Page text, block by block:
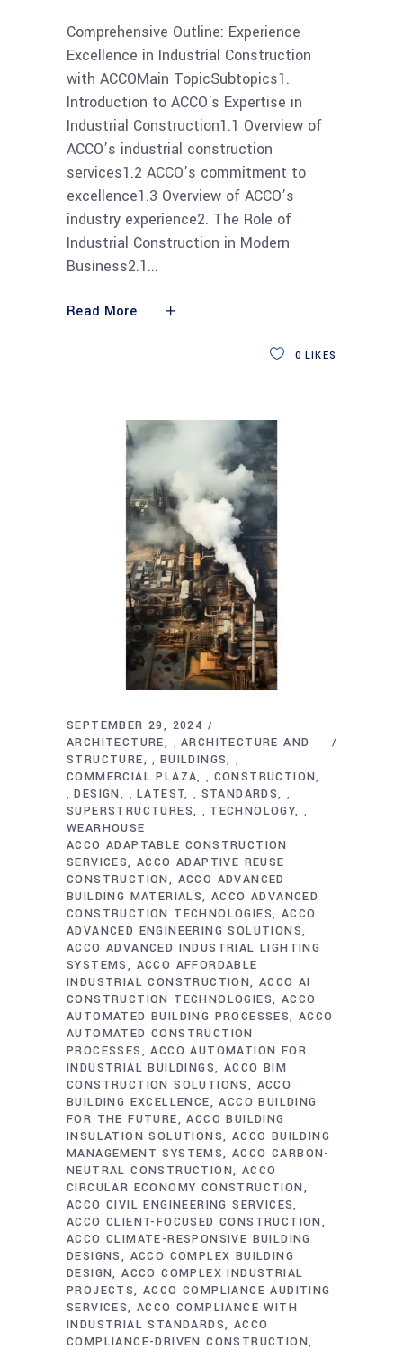
Comprehensive Outline: Experience
Excellence in Industrial Construction
with ACCOMain TopicSubtopics1.
Introduction to ACCO's Expertise in
Industrial Construction1.1 Overview of
ACCO’s industrial construction
services1.2 ACCO’s commitment to
excellence1.3 Overview of ACCO’s
industry experience2. The Role of
Industrial Construction in Modern
Business2.1
Read More
0 LIKES
SEPTEMBER 29, 2024
ARCHITECTURE
,ARCHITECTURE AND
STRUCTURE
, BUILDINGS ,
COMMERCIAL PLAZA , CONSTRUCTION
,DESIGN ,LATEST , STANDARDS ,
SUPERSTRUCTURES , TECHNOLOGY ,
WEARHOUSE
ACCO ADAPTABLE CONSTRUCTION
SERVICES ACCO ADAPTIVE REUSE
CONSTRUCTION
ACCO ADVANCED
BUILDING MATERIALS ACCO ADVANCED
CONSTRUCTION TECHNOLOGIES
ACCO
ADVANCED ENGINEERING SOLUTIONS
ACCO ADVANCED INDUSTRIAL LIGHTING
SYSTEMS
ACCO AFFORDABLE
INDUSTRIAL CONSTRUCTION ACCO AI
CONSTRUCTION TECHNOLOGIES
ACCO
AUTOMATED BUILDING PROCESSES ACCO
AUTOMATED CONSTRUCTION
PROCESSES
ACCO AUTOMATION FOR
INDUSTRIAL BUILDINGS
ACCO BIM
CONSTRUCTION SOLUTIONS
ACCO
BUILDING EXCELLENCE
ACCO BUILDING
FOR THE FUTURE
ACCO BUILDING
INSULATION SOLUTIONS
ACCO BUILDING
MANAGEMENT SYSTEMS ACCO CARBON-
NEUTRAL CONSTRUCTION
ACCO
CIRCULAR ECONOMY CONSTRUCTION
ACCO CIVIL ENGINEERING SERVICES
ACCO CLIENT-FOCUSED CONSTRUCTION
ACCO CLIMATE-RESPONSIVE BUILDING
DESIGNS
ACCO COMPLEX BUILDING
DESIGN ACCO COMPLEX INDUSTRIAL
PROJECTS ACCO COMPLIANCE AUDITING
SERVICES ACCO COMPLIANCE WITH
INDUSTRIAL STANDARDS
ACCO
COMPLIANCE-DRIVEN CONSTRUCTION